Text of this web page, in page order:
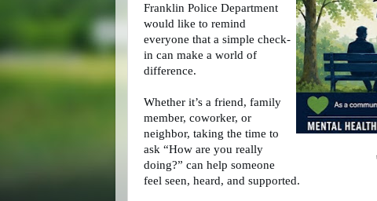
Franklin Police Department
would like to remind
everyone that a simple check-
in can make a world of
difference.
Whether it’s a friend, family
member, coworker, or
neighbor, taking the time to
ask “How are you really
doing?” can help someone
feel seen, heard, and supported.